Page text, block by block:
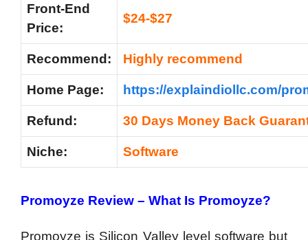
Front-End
Price:
$24-$27
Recommend: Highly recommend
Home Page: https://explaindiollc.com/
Refund: 30 Days Money Back
Niche: Software
Promoyze Review – What Is Promoyze?
Promoyze is Silicon Valley level software but